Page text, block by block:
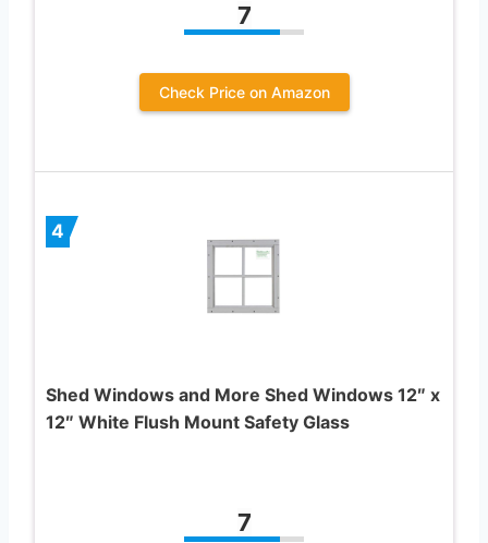
7
Check Price on Amazon
4
Shed Windows and More Shed Windows 12″ x
12″ White Flush Mount Safety Glass
7